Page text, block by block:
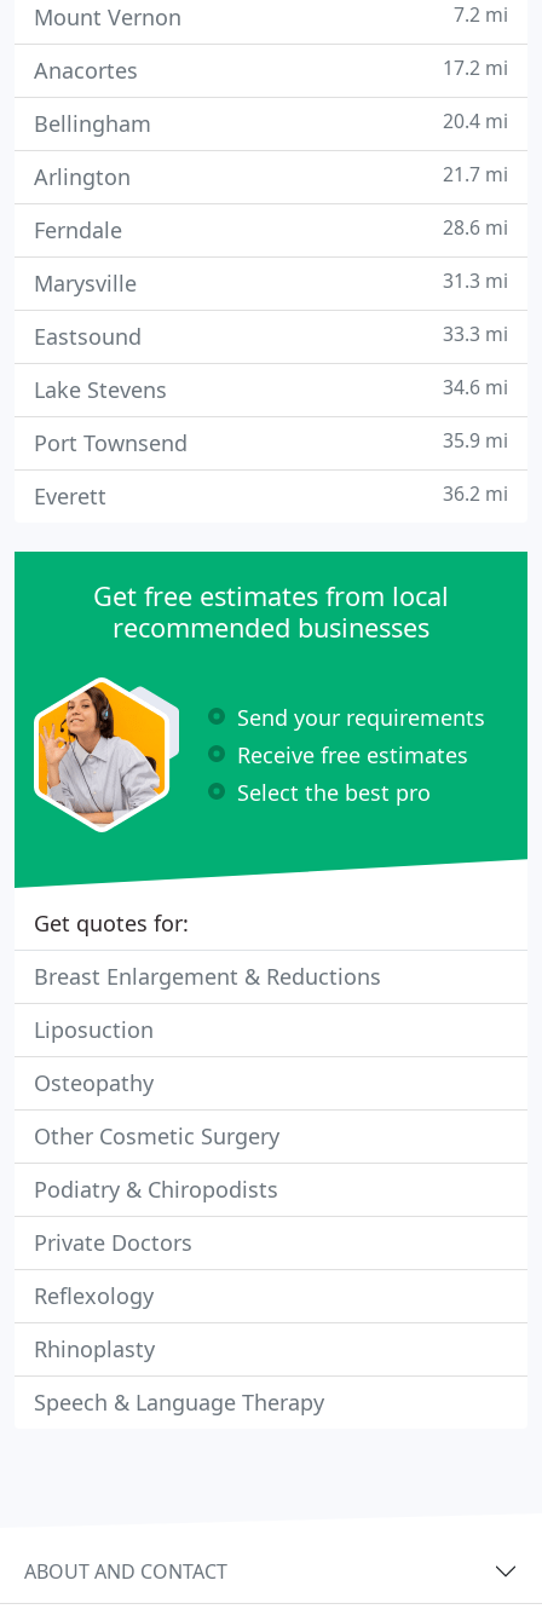
Mount Vernon 7.2 mi
Anacortes 17.2 mi
Bellingham 20.4 mi
Arlington 21.7 mi
Ferndale 28.6 mi
Marysville 31.3 mi
Eastsound 33.3 mi
Lake Stevens 34.6 mi
Port Townsend 35.9 mi
Everett 36.2 mi
Get free estimates from local
recommended businesses
Send your requirements
Receive free estimates
Select the best pro
Get quotes for:
Breast Enlargement & Reductions
Liposuction
Osteopathy
Other Cosmetic Surgery
Podiatry & Chiropodists
Private Doctors
Reflexology
Rhinoplasty
Speech & Language Therapy
ABOUT AND CONTACT